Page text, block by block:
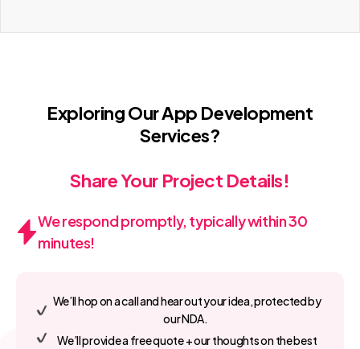
Exploring Our App Development
Services?
Share Your Project Details!
We respond promptly, typically within 30
minutes!
We’ll hop on a call and hear out your idea, protected by
our NDA.
We’ll provide a free quote + our thoughts on the best